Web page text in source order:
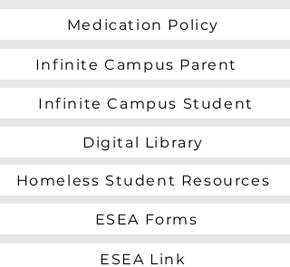
Medication Policy
Infinite Campus Parent
Infinite Campus Student
Digital Library
Homeless Student Resources
ESEA Forms
ESEA Link